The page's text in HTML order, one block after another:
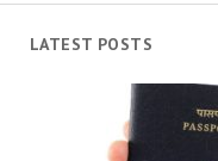
LATEST POSTS